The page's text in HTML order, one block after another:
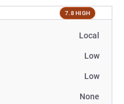
7.8 HIGH
Local
Low
Low
None